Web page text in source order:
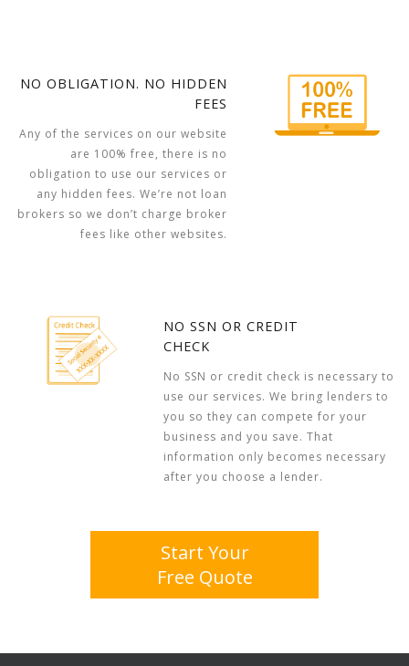
NO OBLIGATION. NO HIDDEN
FEES
Any of the services on our website
are 100% free, there is no
obligation to use our services or
any hidden fees. We’re not loan
brokers so we don’t charge broker
fees like other websites.
NO SSN OR CREDIT
CHECK
No SSN or credit check is necessary to
use our services. We bring lenders to
you so they can compete for your
business and you save. That
information only becomes necessary
after you choose a lender.
Start Your
Free Quote